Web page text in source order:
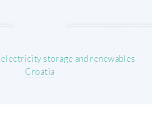
electricity storage and renewables
Croatia